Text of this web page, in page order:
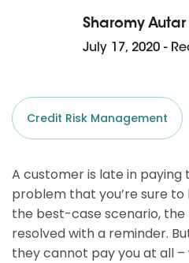
Sharomy Autar
July 17, 2020 -
Credit Risk Management
A customer is late in paying
problem that you’re sure
the best-case scenario,
resolved with a reminder.
they cannot pay you at all –